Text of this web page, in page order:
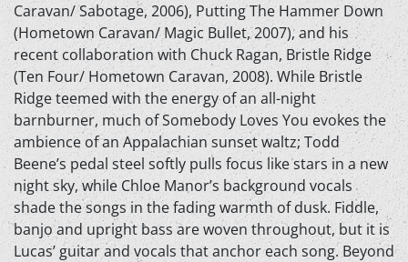
Caravan/ Sabotage, 2006), Putting The Hammer Down
(Hometown Caravan/ Magic Bullet, 2007), and his
recent collaboration with Chuck Ragan, Bristle Ridge
(Ten Four/ Hometown Caravan, 2008). While Bristle
Ridge teemed with the energy of an all-night
barnburner, much of Somebody Loves You evokes the
ambience of an Appalachian sunset waltz; Todd
Beene’s pedal steel softly pulls focus like stars in a new
night sky, while Chloe Manor’s background vocals
shade the songs in the fading warmth of dusk. Fiddle,
banjo and upright bass are woven throughout, but it is
Lucas’ guitar and vocals that anchor each song. Beyond